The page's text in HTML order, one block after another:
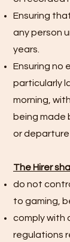
Ensuring
any person
years.
Ensuring no
particularly
morning,
being made
or departure
The Hirer
do not
to gaming,
comply with
regulations